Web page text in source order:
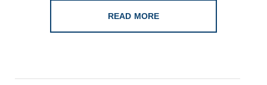
READ MORE